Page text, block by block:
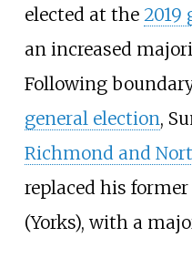
elected at the 2019
an increased
Following
general election,
Richmond and
replaced his
(Yorks), with a